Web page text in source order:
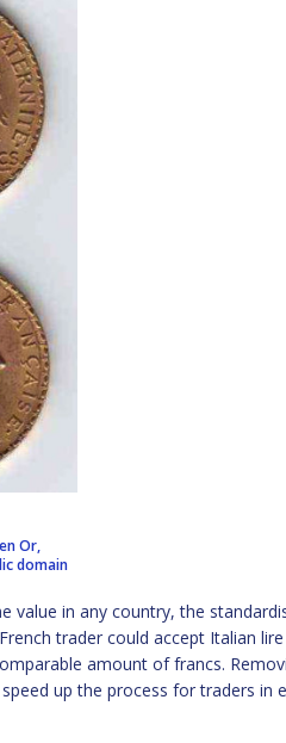
Or,
domain
value in any country, the
trader could accept Italian
amount of francs.
up the process for traders in